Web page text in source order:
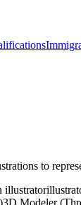
to
illustrator
3D Modeler